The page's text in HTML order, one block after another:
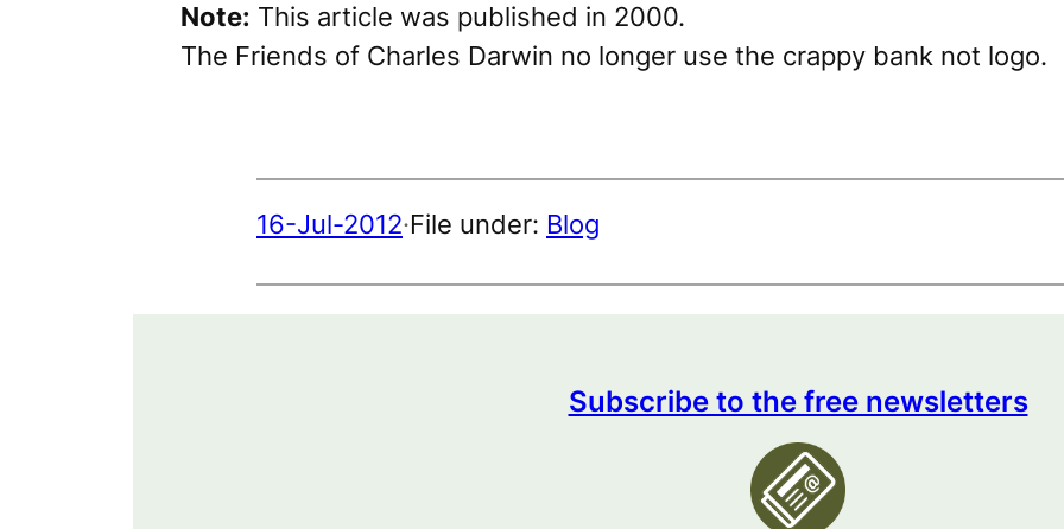
Note: This article was published in 2000.
The Friends of Charles Darwin no longer use the crappy bank not logo.
16-Jul-2012·File under: Blog
Subscribe to the free newsletters